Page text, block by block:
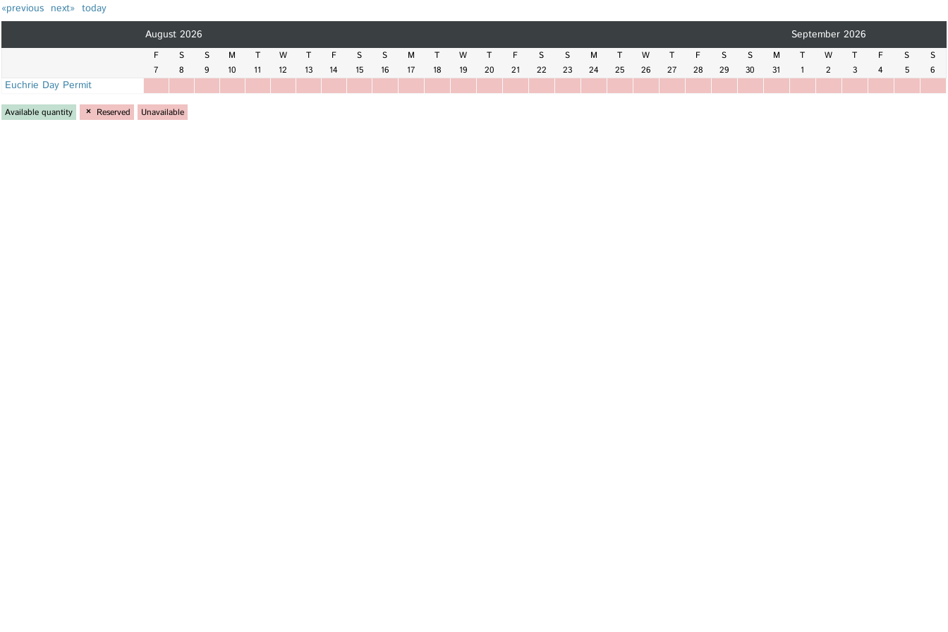
«previous next» today
August 2026
September 2026
F S S M T W T F S S M T W T F S S M T W T F S S M T W T F S
S
7
8 9 10 11 12 13 14 15 16 17 18 19 20 21 22 23 24 25 26 27 28 29 30 31 1 2 3 4 5 6
Euchrie Day Permit
Available quantity × Reserved Unavailable